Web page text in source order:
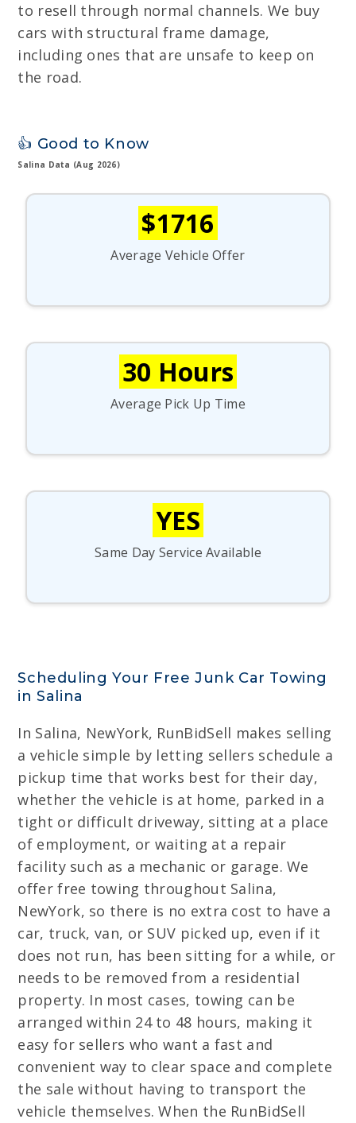
to resell through normal channels. We buy
cars with structural frame damage,
including ones that are unsafe to keep on
the road.
👍 Good to Know
Salina Data (Aug 2026)
$1716
Average Vehicle Offer
30 Hours
Average Pick Up Time
YES
Same Day Service Available
Scheduling Your Free Junk Car Towing
in Salina
In Salina, NewYork, RunBidSell makes selling
a vehicle simple by letting sellers schedule a
pickup time that works best for their day,
whether the vehicle is at home, parked in a
tight or difficult driveway, sitting at a place
of employment, or waiting at a repair
facility such as a mechanic or garage. We
offer free towing throughout Salina,
NewYork, so there is no extra cost to have a
car, truck, van, or SUV picked up, even if it
does not run, has been sitting for a while, or
needs to be removed from a residential
property. In most cases, towing can be
arranged within 24 to 48 hours, making it
easy for sellers who want a fast and
convenient way to clear space and complete
the sale without having to transport the
vehicle themselves. When the RunBidSell